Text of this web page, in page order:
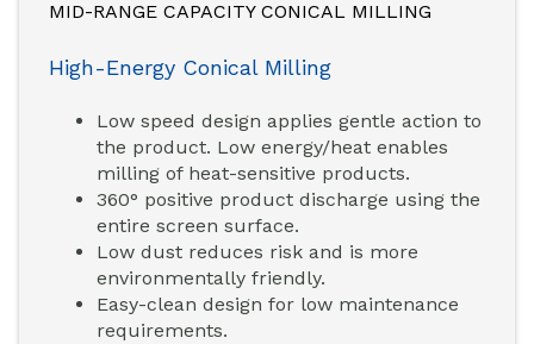
MID-RANGE CAPACITY CONICAL MILLING
High-Energy Conical Milling
Low speed design applies gentle action to
the product. Low energy/heat enables
milling of heat-sensitive products.
360° positive product discharge using the
entire screen surface.
Low dust reduces risk and is more
environmentally friendly.
Easy-clean design for low maintenance
requirements.